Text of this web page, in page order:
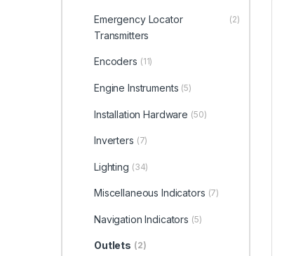
Emergency Locator
Transmitters
(2)
Encoders (11)
Engine Instruments (5)
Installation Hardware (50)
Inverters (7)
Lighting (34)
Miscellaneous Indicators (7)
Navigation Indicators (5)
Outlets (2)